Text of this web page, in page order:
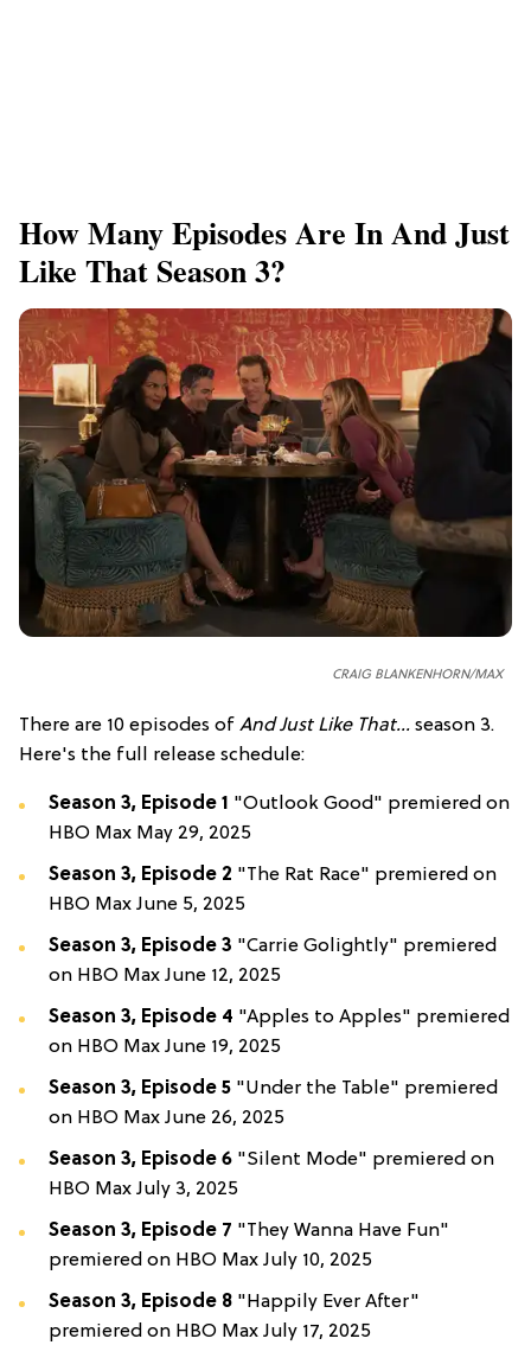
How Many Episodes Are In And Just
Like That Season 3?
CRAIG BLANKENHORN/MAX
There are 10 episodes of And Just Like That... season 3.
Here's the full release schedule:
Season 3, Episode 1 "Outlook Good" premiered on
HBO Max May 29, 2025
Season 3, Episode 2 "The Rat Race" premiered on
HBO Max June 5, 2025
Season 3, Episode 3 "Carrie Golightly" premiered
on HBO Max June 12, 2025
Season 3, Episode 4 "Apples to Apples" premiered
on HBO Max June 19, 2025
Season 3, Episode 5 "Under the Table" premiered
on HBO Max June 26, 2025
Season 3, Episode 6 "Silent Mode" premiered on
HBO Max July 3, 2025
Season 3, Episode 7 "They Wanna Have Fun"
premiered on HBO Max July 10, 2025
Season 3, Episode 8 "Happily Ever After"
premiered on HBO Max July 17, 2025